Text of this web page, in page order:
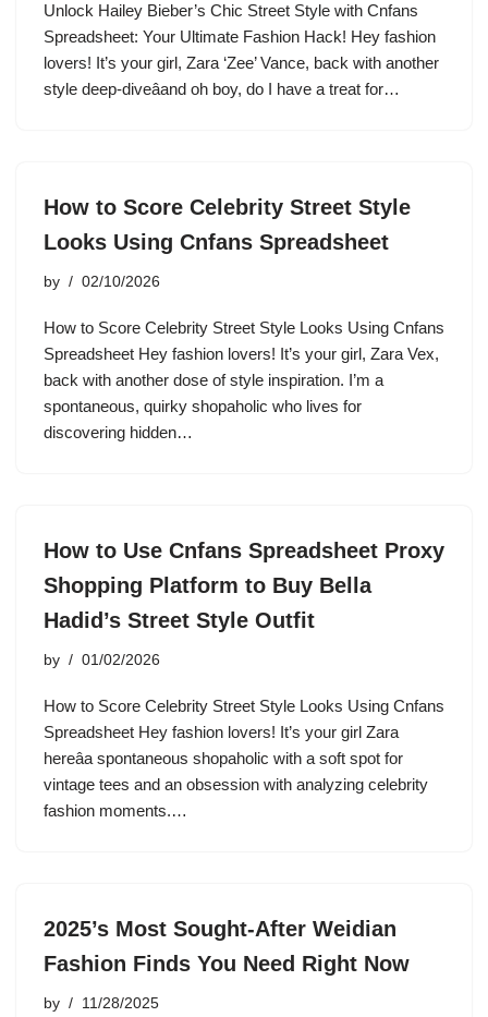
Unlock Hailey Bieber’s Chic Street Style with Cnfans
Spreadsheet: Your Ultimate Fashion Hack! Hey fashion
lovers! It’s your girl, Zara ‘Zee’ Vance, back with another
style deep-diveâand oh boy, do I have a treat for…
How to Score Celebrity Street Style
Looks Using Cnfans Spreadsheet
by 02/10/2026
How to Score Celebrity Street Style Looks Using Cnfans
Spreadsheet Hey fashion lovers! It’s your girl, Zara Vex,
back with another dose of style inspiration. I’m a
spontaneous, quirky shopaholic who lives for
discovering hidden…
How to Use Cnfans Spreadsheet Proxy
Shopping Platform to Buy Bella
Hadid’s Street Style Outfit
by 01/02/2026
How to Score Celebrity Street Style Looks Using Cnfans
Spreadsheet Hey fashion lovers! It’s your girl Zara
hereâa spontaneous shopaholic with a soft spot for
vintage tees and an obsession with analyzing celebrity
fashion moments.…
2025’s Most Sought-After Weidian
Fashion Finds You Need Right Now
by 11/28/2025